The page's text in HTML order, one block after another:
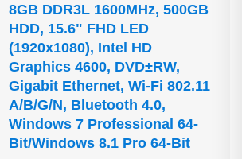
8GB DDR3L 1600MHz, 500GB
HDD, 15.6" FHD LED
(1920x1080), Intel HD
Graphics 4600, DVD±RW,
Gigabit Ethernet, Wi-Fi 802.11
A/b/g/n, Bluetooth 4.0,
Windows 7 Professional 64-
Bit/Windows 8.1 Pro 64-Bit